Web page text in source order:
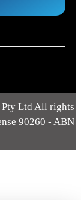
Ltd All rights
90260 - ABN